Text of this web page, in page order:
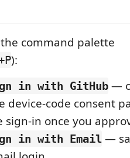
command palette
):
in with GitHub —
device-code consent
sign-in once you
in with Email —